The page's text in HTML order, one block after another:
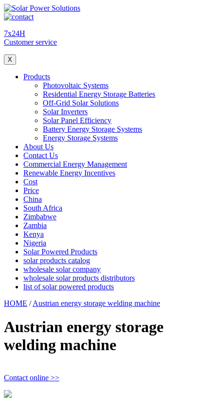
7x24H
Customer service
X
Products
Photovoltaic Systems
Residential Energy Storage Batteries
Off-Grid Solar Solutions
Solar Inverters
Solar Panel Efficiency
Battery Energy Storage Systems
Energy Storage Systems
About Us
Contact Us
Commercial Energy Management
Renewable Energy Incentives
Cost
Price
China
South Africa
Zimbabwe
Zambia
Kenya
Nigeria
Solar Powered Products
solar products catalog
wholesale solar company
wholesale solar products distributors
list of solar powered products
HOME /Austrian energy storage welding machine
Austrian energy storage
welding machine
Contact online >>